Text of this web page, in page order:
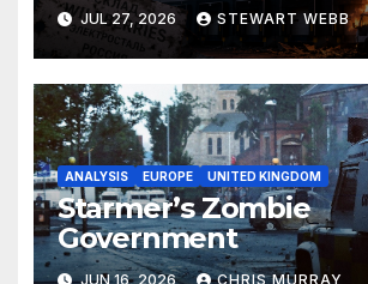
JUL 27, 2026 STEWART WEBB
ANALYSIS EUROPE UNITED KINGDOM
Starmer’s Zombie
Government
JUN 16, 2026 CHRIS MURRAY